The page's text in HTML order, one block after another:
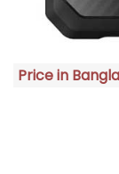
Price in